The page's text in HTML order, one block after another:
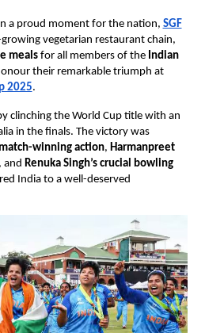
a proud moment for the nation, SGF
vegetarian restaurant chain,
mealsfor all members of the Indian
their remarkable triumph at
2025.
clinching the World Cup title with an
in the finals. The victory was
match-winning action, Harmanpreet
and Renuka Singh’s crucial bowling
India to a well-deserved